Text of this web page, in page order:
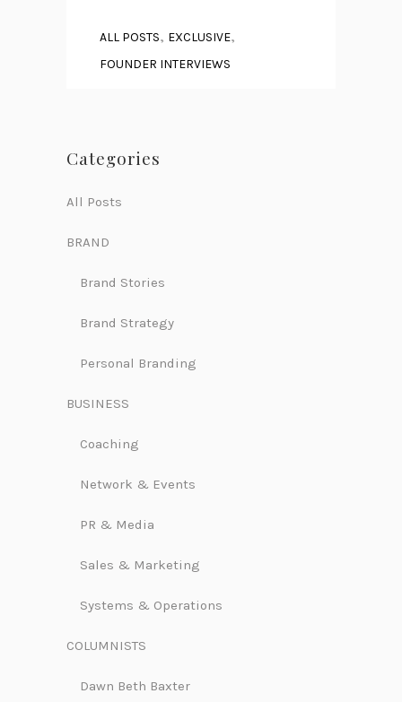
ALL POSTS, EXCLUSIVE,
FOUNDER INTERVIEWS
Categories
All Posts
BRAND
Brand Stories
Brand Strategy
Personal Branding
BUSINESS
Coaching
Network & Events
PR & Media
Sales & Marketing
Systems & Operations
COLUMNISTS
Dawn Beth Baxter